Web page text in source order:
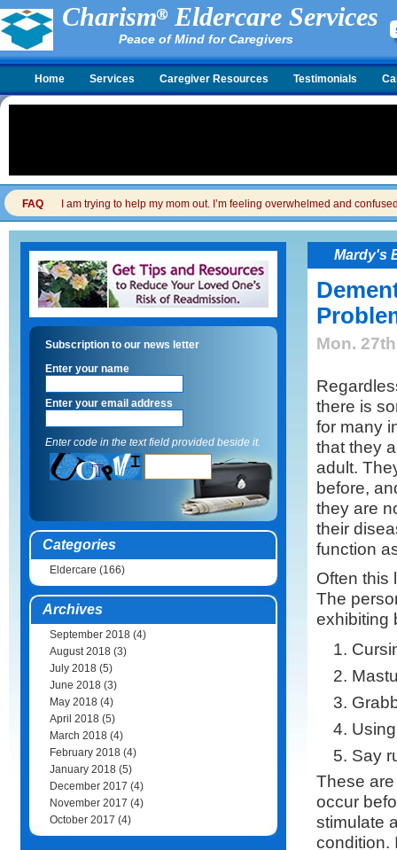
Charism Eldercare Services
Peace of Mind for Caregivers
Home Services Caregiver Resources Testimonials
FAQ I am trying to help my mom out. I’m feeling overwhelmed and
Subscription to our news letter
Enter your name
Enter your email address
Enter code in the text field provided beside it.
Categories
Eldercare (166)
Archives
September 2018 (4)
August 2018 (3)
July 2018 (5)
June 2018 (3)
May 2018 (4)
April 2018 (5)
March 2018 (4)
February 2018 (4)
January 2018 (5)
December 2017 (4)
November 2017 (4)
October 2017 (4)
Mardy's
Mon.
there is
for many
that they
adult.
before,
they are
their
function
Often this
The
exhibiting
Say
These
occur
stimulate
condition.